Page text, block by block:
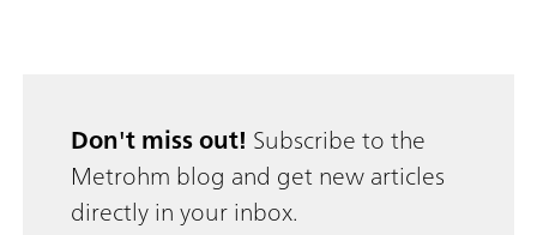
Don't miss out! Subscribe to the
Metrohm blog and get new articles
directly in your inbox.